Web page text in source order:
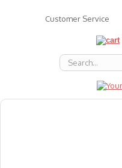
Customer Service